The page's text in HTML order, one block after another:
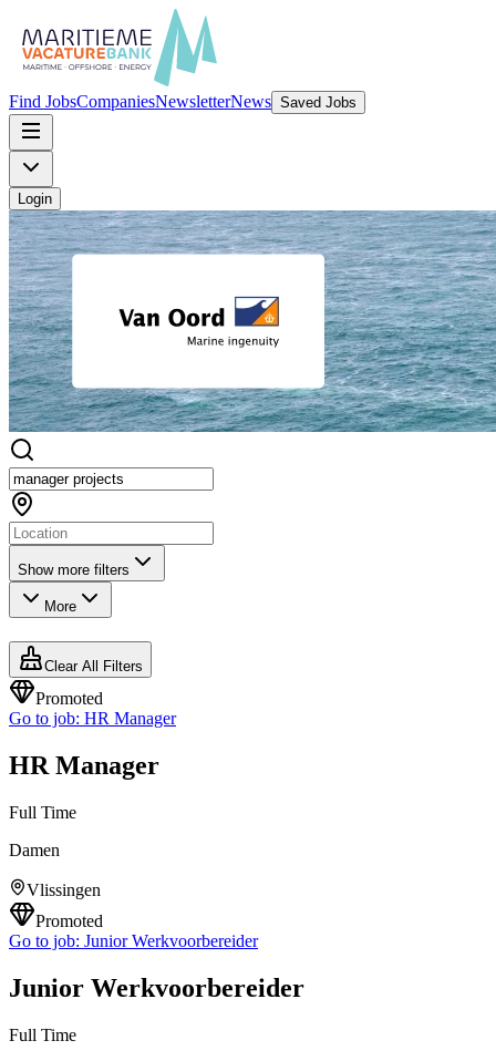
Find JobsCompaniesNewsletterNews Saved Jobs
Login
Show more filters
More
Clear All Filters
Promoted
Go to job: HR Manager
HR Manager
Full Time
Damen
Vlissingen
Promoted
Go to job: Junior Werkvoorbereider
Junior Werkvoorbereider
Full Time